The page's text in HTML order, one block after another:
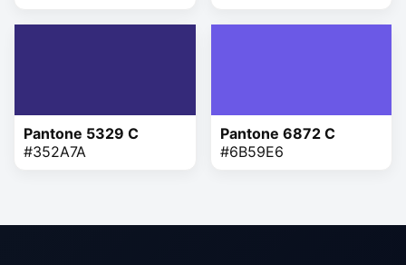
Pantone 5329 C
#352A7A
Pantone 6872 C
#6B59E6